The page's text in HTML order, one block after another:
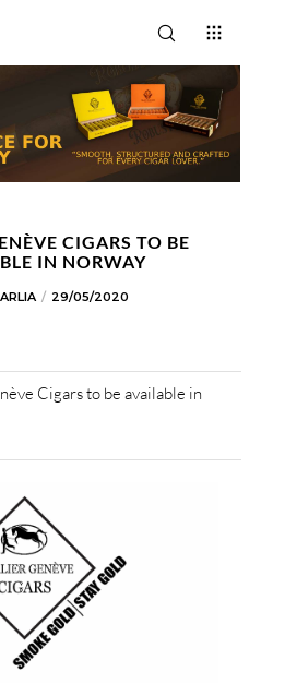
CIGARS TO BE
IN NORWAY
29/05/2020
Cigars to be available in